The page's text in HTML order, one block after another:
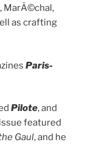
MarÃ©chal,
as crafting
Paris-
Pilote, and
featured
Gaul, and he